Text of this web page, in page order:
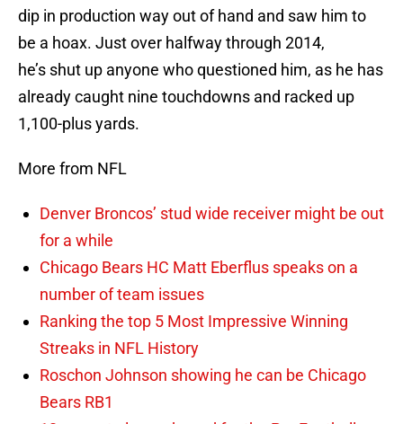
dip in production way out of hand and saw him to
be a hoax. Just over halfway through 2014,
he’s shut up anyone who questioned him, as he has
already caught nine touchdowns and racked up
1,100-plus yards.
More from NFL
Denver Broncos’ stud wide receiver might be out
for a while
Chicago Bears HC Matt Eberflus speaks on a
number of team issues
Ranking the top 5 Most Impressive Winning
Streaks in NFL History
Roschon Johnson showing he can be Chicago
Bears RB1